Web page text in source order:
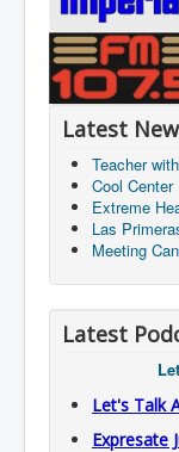
Latest
Teacher
Cool Center
Extreme
Las
Meeting
Latest
Let's Talk
Expresate